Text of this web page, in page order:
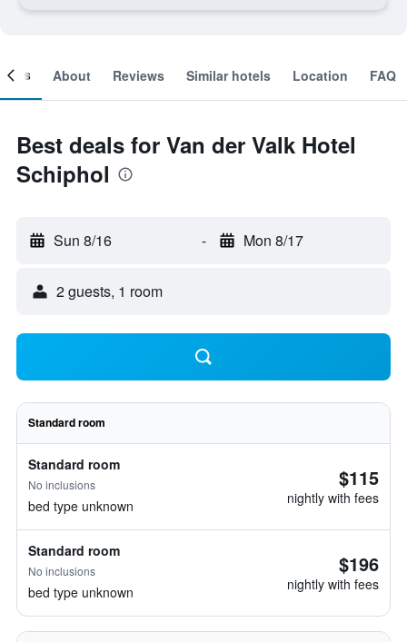
About Reviews Similar hotels Location FAQ
Best deals for Van der Valk Hotel
Schiphol
Sun 8/16 - Mon 8/17
2 guests, 1 room
Standard room
Standard room
No inclusions
bed type unknown
$115
nightly with fees
Standard room
No inclusions
bed type unknown
$196
nightly with fees